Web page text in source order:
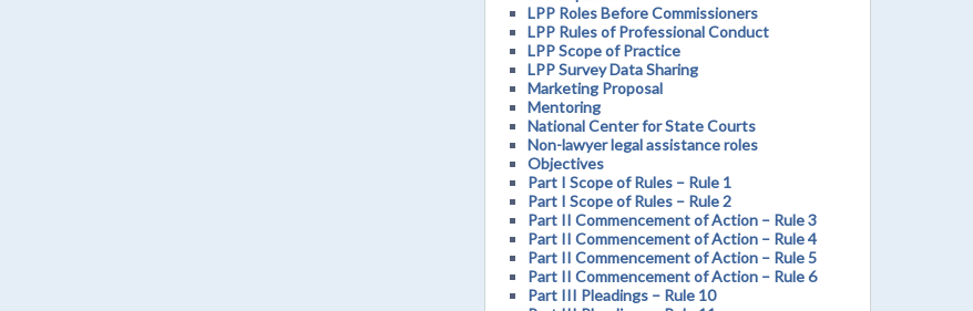
LPP Roles Before Commissioners
LPP Rules of Professional Conduct
LPP Scope of Practice
LPP Survey Data Sharing
Marketing Proposal
Mentoring
National Center for State Courts
Non-lawyer legal assistance roles
Objectives
Part I Scope of Rules – Rule 1
Part I Scope of Rules – Rule 2
Part II Commencement of Action – Rule 3
Part II Commencement of Action – Rule 4
Part II Commencement of Action – Rule 5
Part II Commencement of Action – Rule 6
Part III Pleadings – Rule 10